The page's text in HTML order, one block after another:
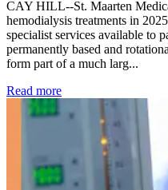
CAY HILL--St. Maarten
hemodialysis treatments in
specialist services available to
permanently based and
form part of a much larg...
Read more: Kidney disease